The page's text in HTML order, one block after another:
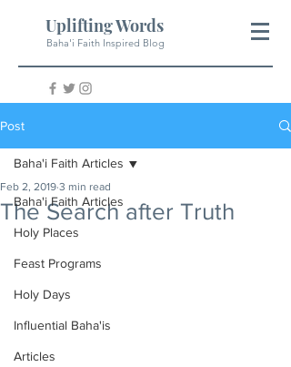
Uplifting Words
Baha'i Faith Inspired Blog
Post
Baha'i Faith Articles
Holy Places
Feast Programs
Holy Days
Influential Baha'is
Articles
Baha'i Faith Articles
The Search after Truth
Feb 2, 2019 3 min read